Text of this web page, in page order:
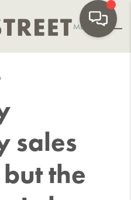
MENU
sales
the